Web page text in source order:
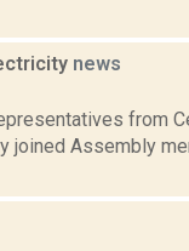
news
from
joined Assembly